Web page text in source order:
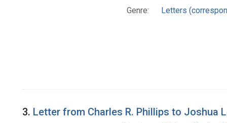
Genre:
Letters
3. Letter from Charles R. Phillips to Joshua